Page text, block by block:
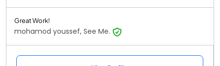
Great Work!
mohamod youssef, See Me.